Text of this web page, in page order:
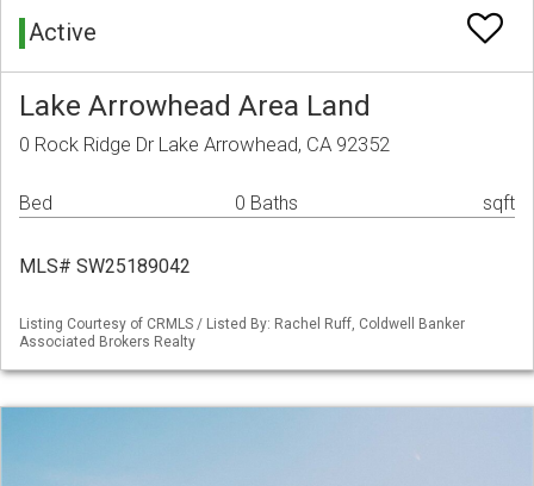
Active
Lake Arrowhead Area Land
0 Rock Ridge Dr Lake Arrowhead, CA 92352
Bed 0 Baths sqft
MLS# SW25189042
Listing Courtesy of CRMLS / Listed By: Rachel Ruff, Coldwell Banker
Associated Brokers Realty